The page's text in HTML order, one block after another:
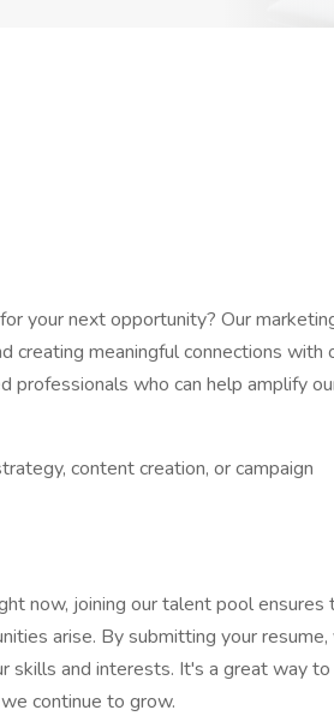
your next opportunity? Our
creating meaningful connections with
professionals who can help amplify
content creation, or campaign
now, joining our talent pool ensures
arise. By submitting your resume,
skills and interests. It's a great way
continue to grow.